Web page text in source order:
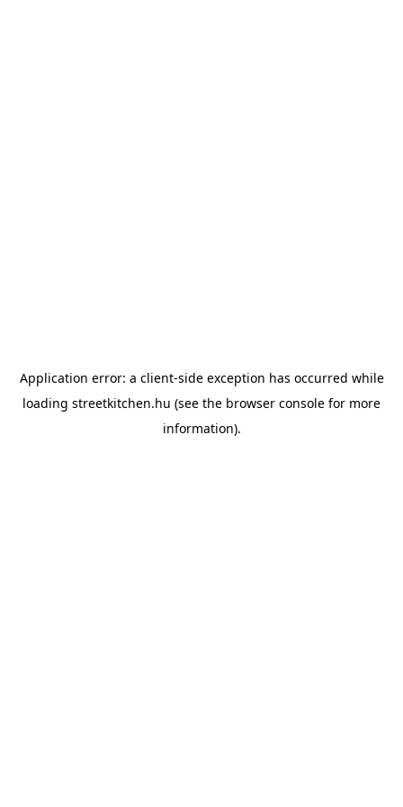
Application error: a client-side exception has occurred while
loading streetkitchen.hu (see the browser console for more
information).